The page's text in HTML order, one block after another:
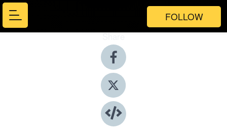
FOLLOW
Share